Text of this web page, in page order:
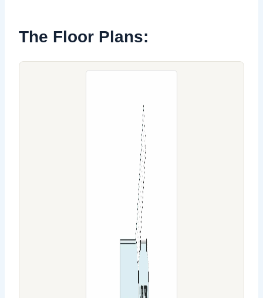
The Floor Plans: